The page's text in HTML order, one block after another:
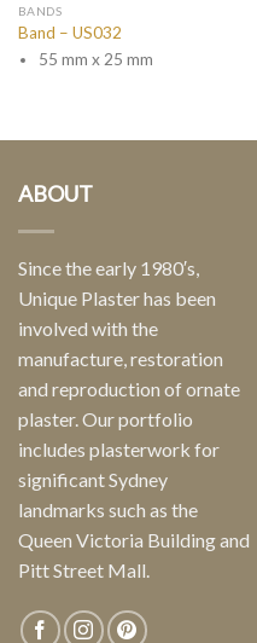
BANDS
Band – US032
55 mm x 25 mm
ABOUT
Since the early 1980′s,
Unique Plaster has been
involved with the
manufacture, restoration
and reproduction of ornate
plaster. Our portfolio
includes plasterwork for
significant Sydney
landmarks such as the
Queen Victoria Building and
Pitt Street Mall.